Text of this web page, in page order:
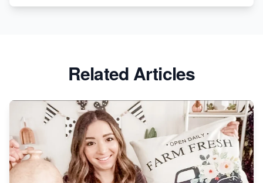
Market on Etsy
Etsy vs Shopify: Making the Right Choice for Your
Online Business
Etsy vs. Shopify: Choose Your E-commerce Path
Related Articles